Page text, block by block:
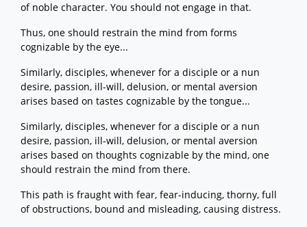
of noble character. You should not engage in that.
Thus, one should restrain the mind from forms
cognizable by the eye...
Similarly, disciples, whenever for a disciple or a nun
desire, passion, ill-will, delusion, or mental aversion
arises based on tastes cognizable by the tongue...
Similarly, disciples, whenever for a disciple or a nun
desire, passion, ill-will, delusion, or mental aversion
arises based on thoughts cognizable by the mind, one
should restrain the mind from there.
This path is fraught with fear, fear-inducing, thorny, full
of obstructions, bound and misleading, causing distress.